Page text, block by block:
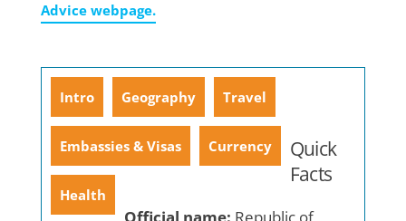
Advice webpage.
Intro Geography Travel
Embassies & Visas Currency
Health
Quick
Facts